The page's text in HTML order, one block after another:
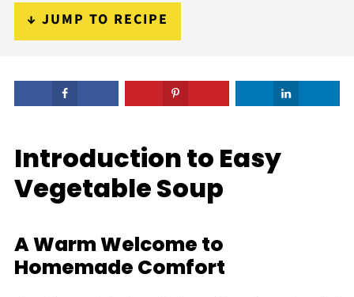
↓ JUMP TO RECIPE
Introduction to Easy
Vegetable Soup
A Warm Welcome to
Homemade Comfort